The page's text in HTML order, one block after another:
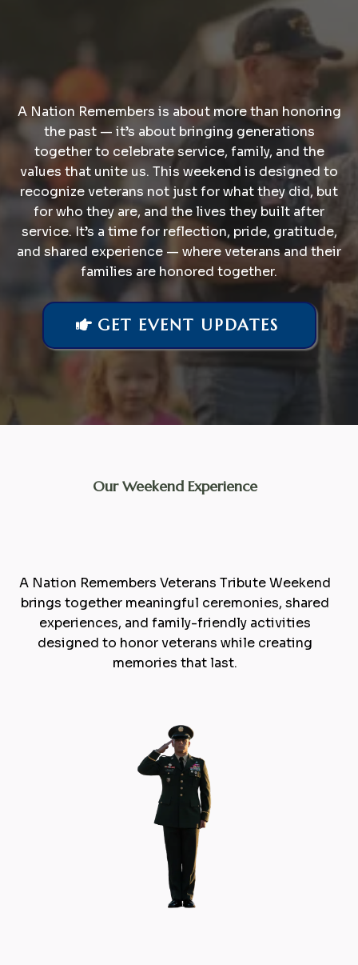
A Nation Remembers
A Nation Remembers is about more than honoring
the past — it’s about bringing generations
together to celebrate service, family, and the
values that unite us. This weekend is designed to
recognize veterans not just for what they did, but
for who they are, and the lives they built after
service. It’s a time for reflection, pride, gratitude,
and shared experience — where veterans and their
families are honored together.
GET EVENT UPDATES
Our Weekend Experience
A Nation Remembers Veterans Tribute Weekend
brings together meaningful ceremonies, shared
experiences, and family-friendly activities
designed to honor veterans while creating
memories that last.